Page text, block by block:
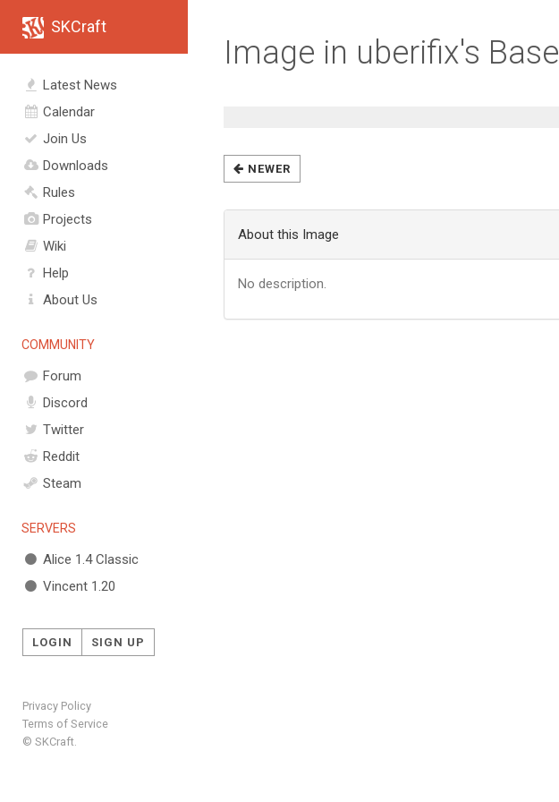
SKCraft
Latest News
Calendar
Join Us
Downloads
Rules
Projects
Wiki
Help
About Us
COMMUNITY
Forum
Discord
Twitter
Reddit
Steam
SERVERS
Alice 1.4 Classic
Vincent 1.20
LOGIN SIGN UP
Privacy Policy
Terms of Service
© SKCraft.
Image in uberifix's Base
NEWER
About this Image
No description.